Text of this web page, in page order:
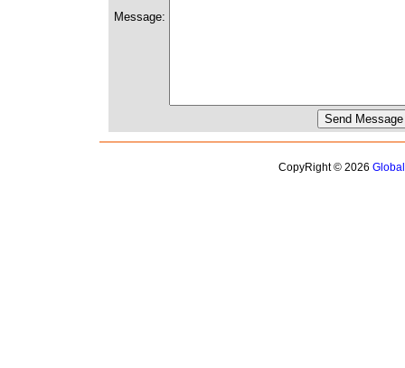
Message:
CopyRight © 2026